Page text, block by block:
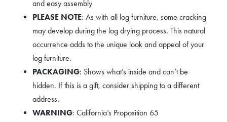
and easy assembly
PLEASE NOTE: As with all log furniture, some cracking
may develop during the log drying process. This natural
occurrence adds to the unique look and appeal of your
log furniture.
PACKAGING: Shows what’s inside and can’t be
hidden. If this is a gift, consider shipping to a different
address.
WARNING: California’s Proposition 65